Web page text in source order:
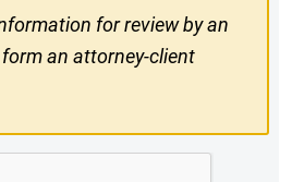
for review by an
an attorney-client